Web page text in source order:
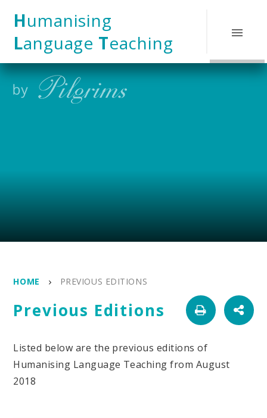
Humanising
Language Teaching
HOME PREVIOUS EDITIONS
Previous Editions
Listed below are the previous editions of
Humanising Language Teaching from August
2018